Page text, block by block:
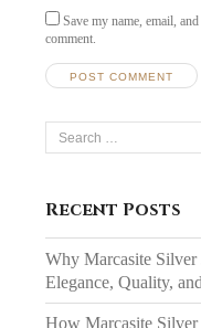
Save my name, email,
comment.
Search
for:
Recent Posts
Why Marcasite Silver
Elegance, Quality,
How Marcasite